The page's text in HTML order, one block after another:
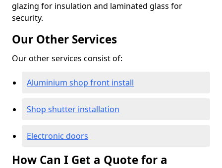
glazing for insulation and laminated glass for
security.
Our Other Services
Our other services consist of:
Aluminium shop front install
Shop shutter installation
Electronic doors
How Can I Get a Quote for a